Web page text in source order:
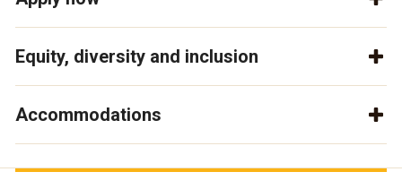
Equity, diversity and inclusion
Accommodations